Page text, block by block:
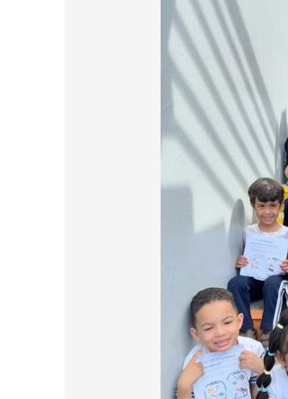
Trinity
School